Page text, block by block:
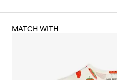
MATCH WITH